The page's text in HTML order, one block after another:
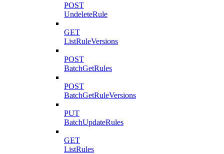
POST
UndeleteRule
GET
ListRuleVersions
POST
BatchGetRules
POST
BatchGetRuleVersions
PUT
BatchUpdateRules
GET
ListRules